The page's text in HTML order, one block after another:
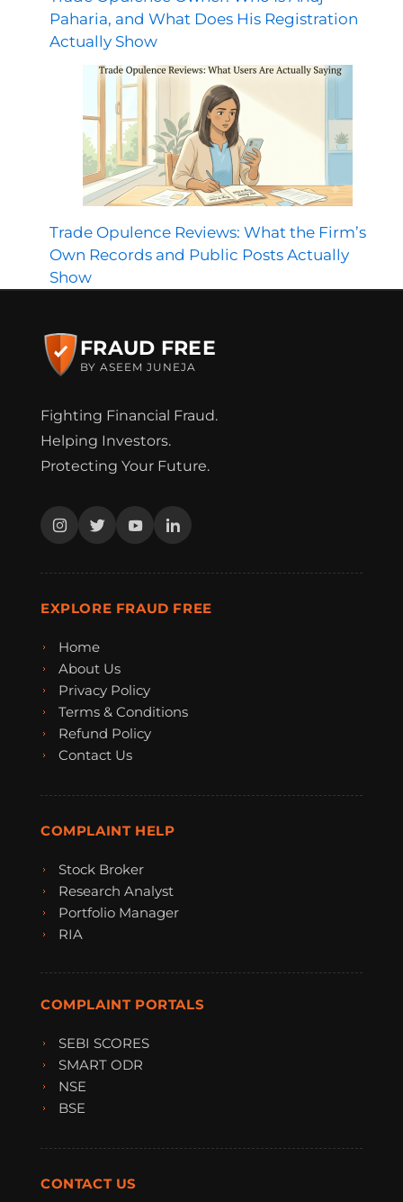
Paharia, and What Does His Registration
Actually Show
Trade Opulence Reviews: What the Firm’s
Own Records and Public Posts Actually
Show
FRAUD FREE
BY ASEEM JUNEJA
Fighting Financial Fraud.
Helping Investors.
Protecting Your Future.
EXPLORE FRAUD FREE
Home
About Us
Privacy Policy
Terms & Conditions
Refund Policy
Contact Us
COMPLAINT HELP
Stock Broker
Research Analyst
Portfolio Manager
RIA
COMPLAINT PORTALS
SEBI SCORES
SMART ODR
NSE
BSE
CONTACT US